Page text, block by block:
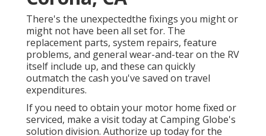
There's the unexpectedthe fixings you might or
might not have been all set for. The
replacement parts, system repairs, feature
problems, and general wear-and-tear on the RV
itself include up, and these can quickly
outmatch the cash you've saved on travel
expenditures.
If you need to obtain your motor home fixed or
serviced, make a visit today atCamping Globe's
solution division. Authorize up today for the